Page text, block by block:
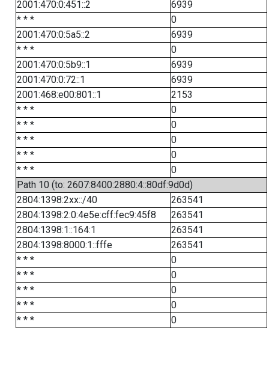
2001:470:0:451::2
6939
* * *
0
2001:470:0:5a5::2
6939
* * *
0
2001:470:0:5b9::1
6939
2001:470:0:72::1
6939
2001:468:e00:801::1
2153
* * *
0
* * *
0
* * *
0
* * *
0
* * *
0
Path 10 (to: 2607:8400:2880:4::80df:9d0d)
2804:1398:2xx::/40
263541
2804:1398:2:0:4e5e:cff:fec9:45f8
263541
2804:1398:1::164:1
263541
2804:1398:8000:1::fffe
263541
* * *
0
* * *
0
* * *
0
* * *
0
* * *
0